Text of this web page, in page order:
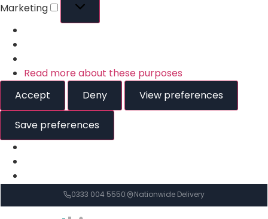
Marketing
Read more about these purposes
Accept
Deny View preferences
Save preferences
0333 004 5550 Nationwide Delivery